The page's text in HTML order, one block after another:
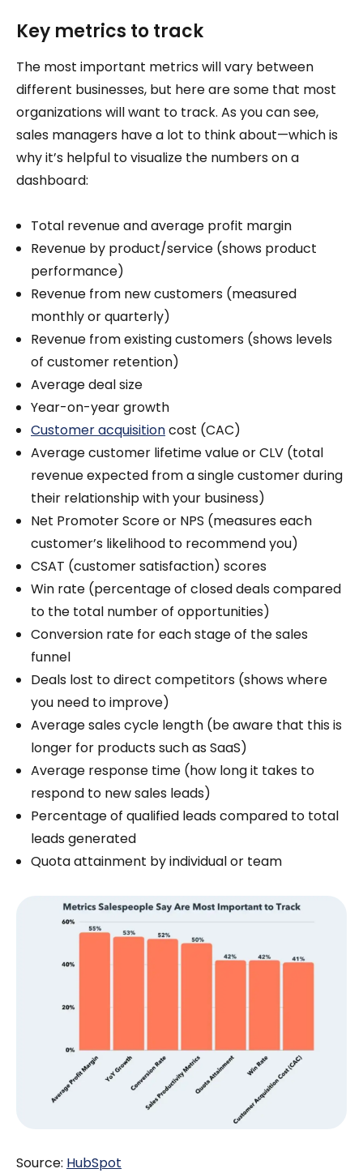
Key metrics to track
The most important metrics will vary between
different businesses, but here are some that most
organizations will want to track. As you can see,
sales managers have a lot to think about—which is
why it’s helpful to visualize the numbers on a
dashboard:
Total revenue and average profit margin
Revenue by product/service (shows product
performance)
Revenue from new customers (measured
monthly or quarterly)
Revenue from existing customers (shows levels
of customer retention)
Average deal size
Year-on-year growth
Customer acquisitioncost (CAC)
Average customer lifetime value or CLV (total
revenue expected from a single customer during
their relationship with your business)
Net Promoter Score or NPS (measures each
customer’s likelihood to recommend you)
CSAT (customer satisfaction) scores
Win rate (percentage of closed deals compared
to the total number of opportunities)
Conversion rate for each stage of the sales
funnel
Deals lost to direct competitors (shows where
you need to improve)
Average sales cycle length (be aware that this is
longer for products such as SaaS)
Average response time (how long it takes to
respond to new sales leads)
Percentage of qualified leads compared to total
leads generated
Quota attainment by individual or team
Source: HubSpot